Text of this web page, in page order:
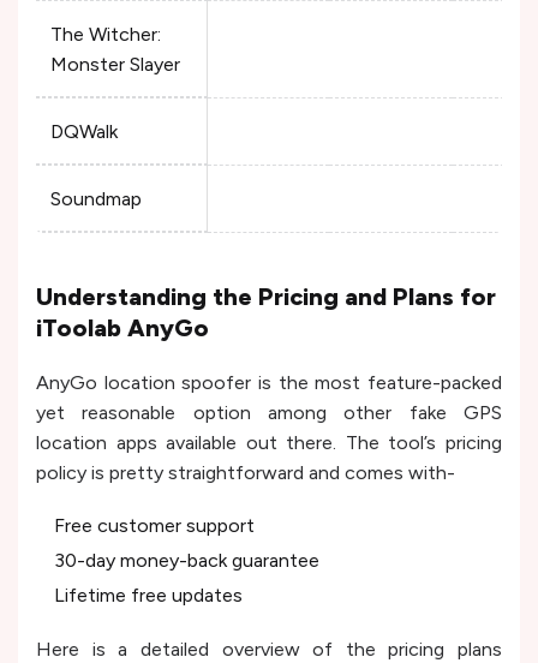
The Witcher:
Monster Slayer
DQWalk
Soundmap
Understanding the Pricing and Plans for
iToolab AnyGo
AnyGo location spoofer is the most feature-packed
yet reasonable option among other fake GPS
location apps available out there. The tool’s pricing
policy is pretty straightforward and comes with-
Free customer support
30-day money-back guarantee
Lifetime free updates
Here is a detailed overview of the pricing plans